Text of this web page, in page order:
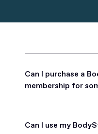
Can I purchase a
membership for
for friends, family,
Can I use my